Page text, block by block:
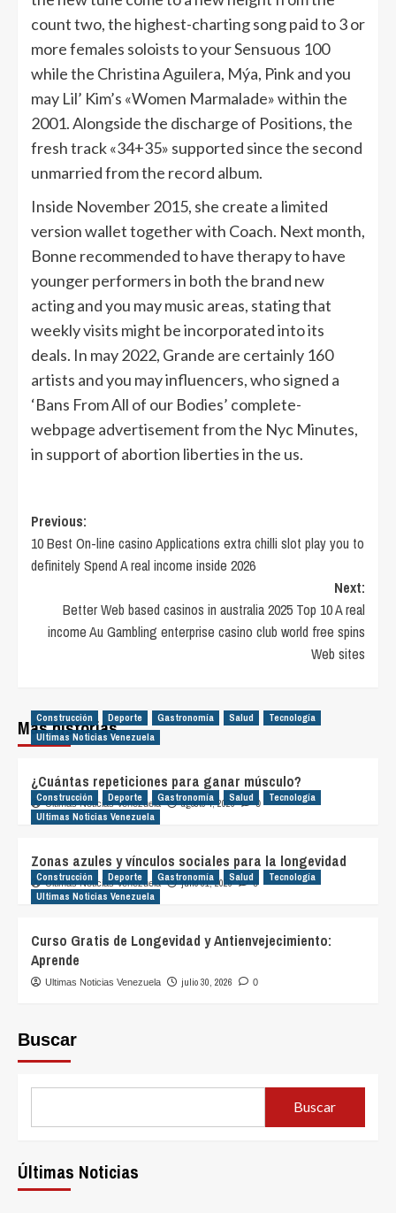
count two, the highest-charting song paid to 3 or
more females soloists to your Sensuous 100
while the Christina Aguilera, Mýa, Pink and you
may Lil’ Kim’s «Women Marmalade» within the
2001. Alongside the discharge of Positions, the
fresh track «34+35» supported since the second
unmarried from the record album.
Inside November 2015, she create a limited
version wallet together with Coach. Next month,
Bonne recommended to have therapy to have
younger performers in both the brand new
acting and you may music areas, stating that
weekly visits might be incorporated into its
deals. In may 2022, Grande are certainly 160
artists and you may influencers, who signed a
‘Bans From All of our Bodies’ complete-
webpage advertisement from the Nyc Minutes,
in support of abortion liberties in the us.
Post
navigation
Previous:
10 Best On-line casino Applications extra chilli slot play you to
definitely Spend A real income inside 2026
Next:
Better Web based casinos in australia 2025 Top 10 A real
income Au Gambling enterprise casino club world free spins
Web sites
Más historias
Construcción Deporte Gastronomía Salud
Tecnología
Ultimas Noticias Venezuela
¿Cuántas repeticiones para ganar músculo?
Ultimas Noticias Venezuela agosto 4, 2026 0
Construcción Deporte Gastronomía Salud
Tecnología
Ultimas Noticias Venezuela
Zonas azules y vínculos sociales para la longevidad
Ultimas Noticias Venezuela julio 31, 2026 0
Construcción Deporte Gastronomía Salud
Tecnología
Ultimas Noticias Venezuela
Curso Gratis de Longevidad y Antienvejecimiento:
Aprende
Ultimas Noticias Venezuela julio 30, 2026 0
Buscar
Buscar
Últimas Noticias